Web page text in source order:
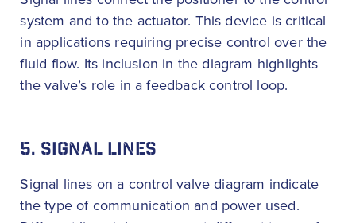
system and to the actuator. This device is critical
in applications requiring precise control over the
fluid flow. Its inclusion in the diagram highlights
the valve’s role in a feedback control loop.
5. SIGNAL LINES
Signal lines on a control valve diagram indicate
the type of communication and power used.